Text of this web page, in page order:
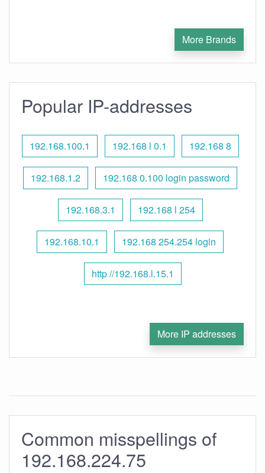
More Brands
Popular IP-addresses
192.168.100.1 192.168 l 0.1 192.168 8
192.168.1.2 192.168 0.100 login password
192.168.3.1 192.168 l 254
192.168.10.1 192.168 254.254 login
http //192.168.l.15.1
More IP addresses
Common misspellings of
192.168.224.75